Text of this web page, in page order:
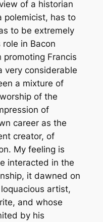
of a historian
polemicist, has to
to be extremely
role in Bacon
Francis
very considerable
a mixture of
of the
of
career as the
creator, of
My feeling is
interacted in the
it dawned on
artist,
and whose
by his